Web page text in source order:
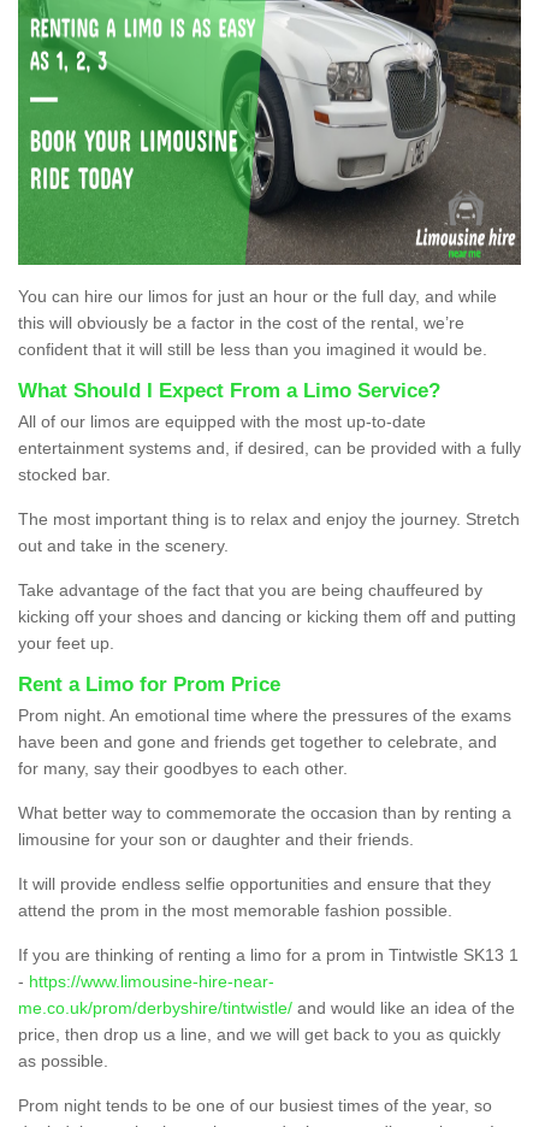
You can hire our limos for just an hour or the full day, and while
this will obviously be a factor in the cost of the rental, we’re
confident that it will still be less than you imagined it would be.
What Should I Expect From a Limo Service?
All of our limos are equipped with the most up-to-date
entertainment systems and, if desired, can be provided with a fully
stocked bar.
The most important thing is to relax and enjoy the journey. Stretch
out and take in the scenery.
Take advantage of the fact that you are being chauffeured by
kicking off your shoes and dancing or kicking them off and putting
your feet up.
Rent a Limo for Prom Price
Prom night. An emotional time where the pressures of the exams
have been and gone and friends get together to celebrate, and
for many, say their goodbyes to each other.
What better way to commemorate the occasion than by renting a
limousine for your son or daughter and their friends.
It will provide endless selfie opportunities and ensure that they
attend the prom in the most memorable fashion possible.
If you are thinking of renting a limo for a prom in Tintwistle SK13 1
- https://www.limousine-hire-near-
me.co.uk/prom/derbyshire/tintwistle/ and would like an idea of the
price, then drop us a line, and we will get back to you as quickly
as possible.
Prom night tends to be one of our busiest times of the year, so